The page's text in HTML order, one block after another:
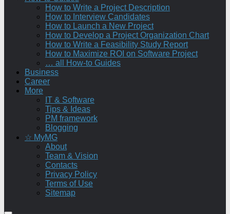
How to Write a Project Description
How to Interview Candidates
How to Launch a New Project
How to Develop a Project Organization Chart
How to Write a Feasibility Study Report
How to Maximize ROI on Software Project
… all How-to Guides
Business
Career
More
IT & Software
Tips & Ideas
PM framework
Blogging
☆ MyMG
About
Team & Vision
Contacts
Privacy Policy
Terms of Use
Sitemap